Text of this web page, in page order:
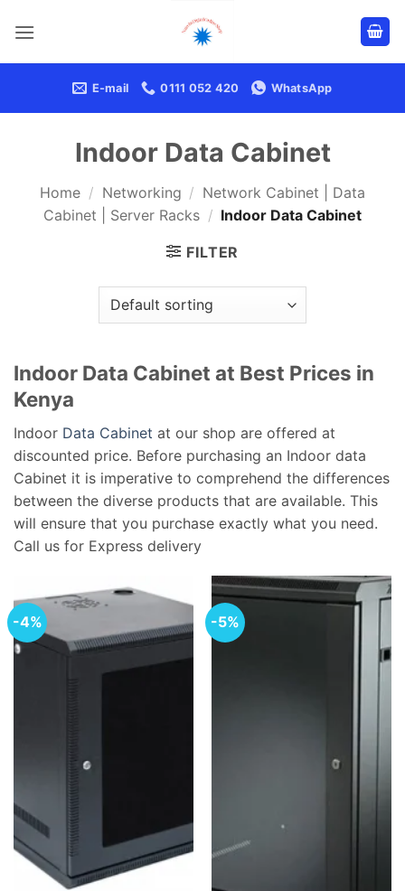
E-mail 0111 052 420 WhatsApp
Indoor Data Cabinet
Home / Networking / Network Cabinet | Data
Cabinet | Server Racks / Indoor Data Cabinet
FILTER
Indoor Data Cabinet at Best Prices in
Kenya
Indoor Data Cabinet at our shop are offered at
discounted price. Before purchasing an Indoor data
Cabinet it is imperative to comprehend the differences
between the diverse products that are available. This
will ensure that you purchase exactly what you need.
Call us for Express delivery
-4% -5%